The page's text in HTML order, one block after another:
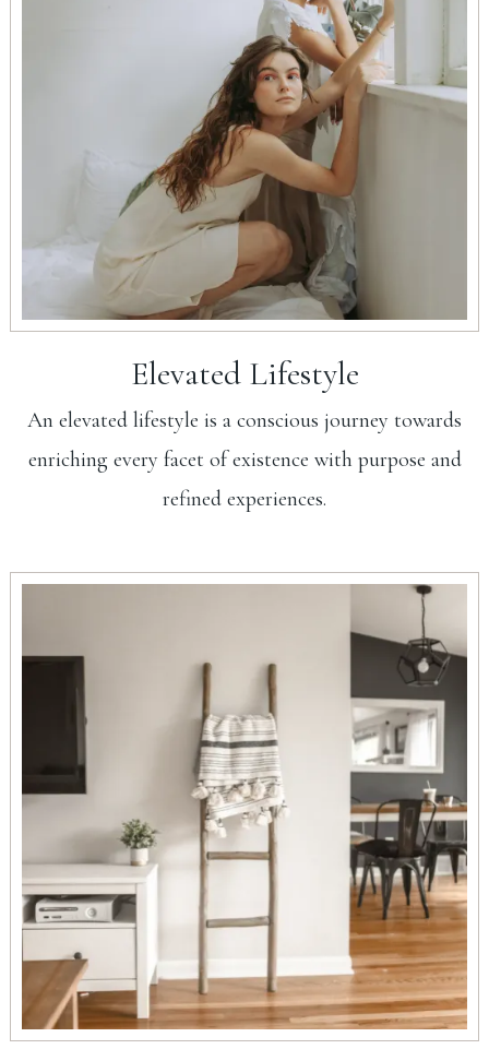
Elevated Lifestyle
An elevated lifestyle is a conscious journey towards
enriching every facet of existence with purpose and
refined experiences.